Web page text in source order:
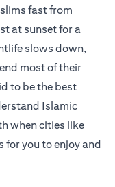
fast from
at sunset for a
slows down,
most of their
to be the best
Islamic
when cities like
for you to enjoy and